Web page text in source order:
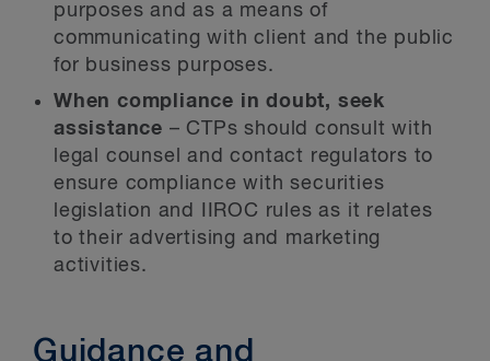
purposes and as a means of
communicating with client and the public
for business purposes.
When compliance in doubt, seek
assistance – CTPs should consult with
legal counsel and contact regulators to
ensure compliance with securities
legislation and IIROC rules as it relates
to their advertising and marketing
activities.
Guidance and